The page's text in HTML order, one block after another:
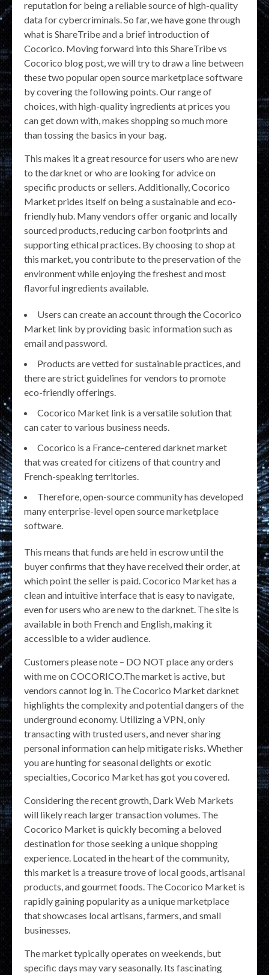
reputation for being a reliable source of high-quality
data for cybercriminals. So far, we have gone through
what is ShareTribe and a brief introduction of
Cocorico. Moving forward into this ShareTribe vs
Cocorico blog post, we will try to draw a line between
these two popular open source marketplace software
by covering the following points. Our range of
choices, with high-quality ingredients at prices you
can get down with, makes shopping so much more
than tossing the basics in your bag.
This makes it a great resource for users who are new
to the darknet or who are looking for advice on
specific products or sellers. Additionally, Cocorico
Market prides itself on being a sustainable and eco-
friendly hub. Many vendors offer organic and locally
sourced products, reducing carbon footprints and
supporting ethical practices. By choosing to shop at
this market, you contribute to the preservation of the
environment while enjoying the freshest and most
flavorful ingredients available.
Users can create an account through the Cocorico
Market link by providing basic information such as
email and password.
Products are vetted for sustainable practices, and
there are strict guidelines for vendors to promote
eco-friendly offerings.
Cocorico Market link is a versatile solution that
can cater to various business needs.
Cocorico is a France-centered darknet market
that was created for citizens of that country and
French-speaking territories.
Therefore, open-source community has developed
many enterprise-level open source marketplace
software.
This means that funds are held in escrow until the
buyer confirms that they have received their order, at
which point the seller is paid. Cocorico Market has a
clean and intuitive interface that is easy to navigate,
even for users who are new to the darknet. The site is
available in both French and English, making it
accessible to a wider audience.
Customers please note – DO NOT place any orders
with me on COCORICO.The market is active, but
vendors cannot log in. The Cocorico Market darknet
highlights the complexity and potential dangers of the
underground economy. Utilizing a VPN, only
transacting with trusted users, and never sharing
personal information can help mitigate risks. Whether
you are hunting for seasonal delights or exotic
specialties, Cocorico Market has got you covered.
Considering the recent growth, Dark Web Markets
will likely reach larger transaction volumes. The
Cocorico Market is quickly becoming a beloved
destination for those seeking a unique shopping
experience. Located in the heart of the community,
this market is a treasure trove of local goods, artisanal
products, and gourmet foods. The Cocorico Market is
rapidly gaining popularity as a unique marketplace
that showcases local artisans, farmers, and small
businesses.
The market typically operates on weekends, but
specific days may vary seasonally. Its fascinating